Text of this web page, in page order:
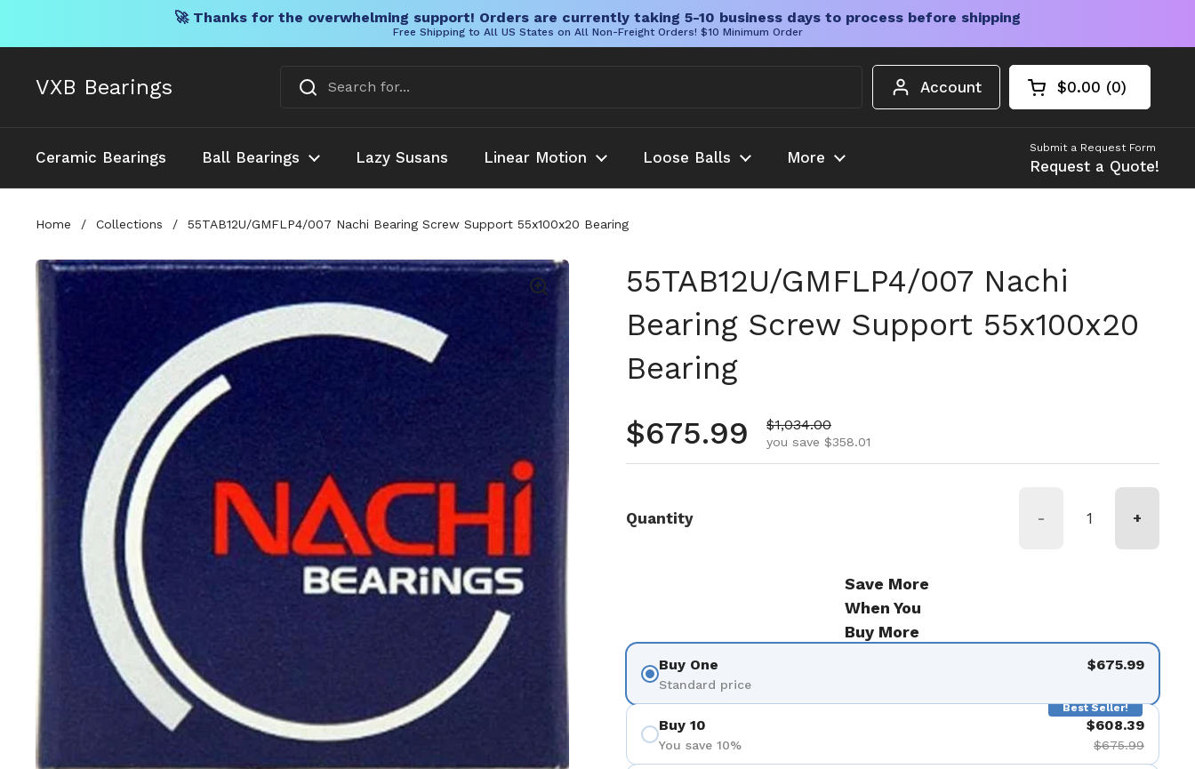
🚀 Thanks for the overwhelming support! Orders are currently taking 5-10 business days to process before shipping
Free Shipping to All US States on All Non-Freight Orders! $10 Minimum Order
VXB Bearings Account Open cart
Shopping Cart
$0.00 0
products in your
Ceramic Bearings Ball Bearings Lazy Susans Linear Motion Loose Balls More
Submit a Request Form
Request a Quote!
Home / Collections / 55TAB12U/GMFLP4/007 Nachi Bearing Screw Support 55x100x20 Bearing
55TAB12U/GMFLP4/007 Nachi
Bearing Screw Support 55x100x20
Bearing
Regular price
$675.99 Sale price
$1,034.00
you save $358.01
Quantity - +
Save More
When You
Buy More
Buy One
Standard price
$675.99
Best Seller!
Buy 10
You save 10%
$608.39
$675.99